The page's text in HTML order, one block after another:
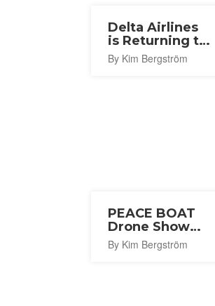
Delta Airlines
is Returning to
Narita With a
New Seattle
By Kim Bergström
PEACE BOAT
Drone Show
2026
By Kim Bergström